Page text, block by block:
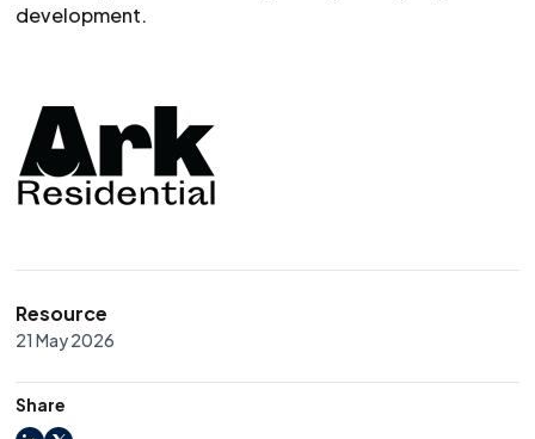
development.
Resource
21 May 2026
Share